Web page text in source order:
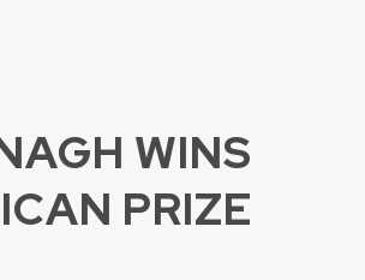
WINS
PRIZE